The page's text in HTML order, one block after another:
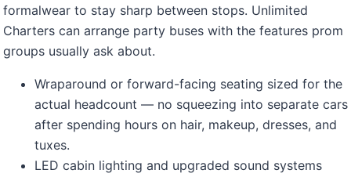
formalwear to stay sharp between stops. Unlimited
Charters can arrange party buses with the features prom
groups usually ask about.
Wraparound or forward-facing seating sized for the
actual headcount — no squeezing into separate cars
after spending hours on hair, makeup, dresses, and
tuxes.
LED cabin lighting and upgraded sound systems